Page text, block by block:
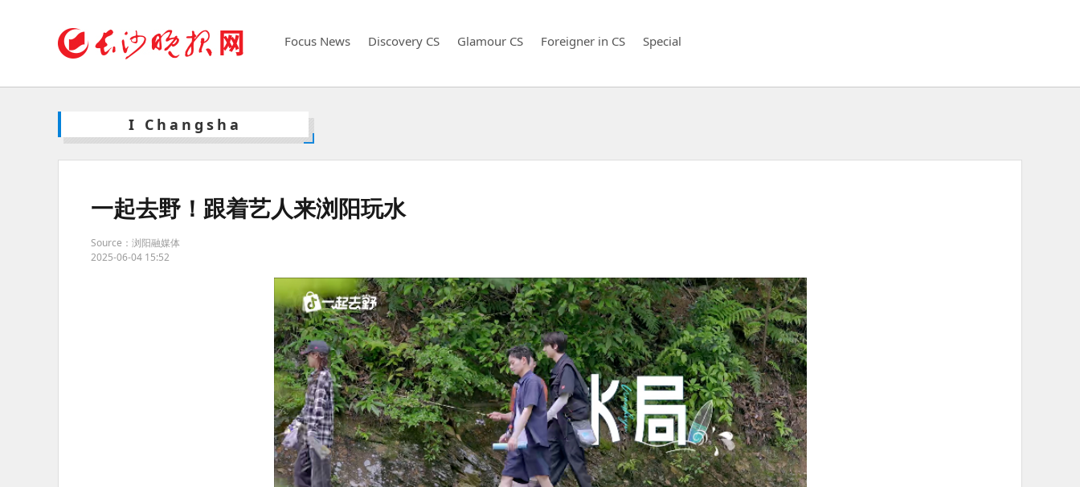
Focus News Discovery CS Glamour CS Foreigner in CS Special
I Changsha
一起去野！跟着艺人来浏阳玩水
Source：浏阳融媒体
2025-06-04 15:52